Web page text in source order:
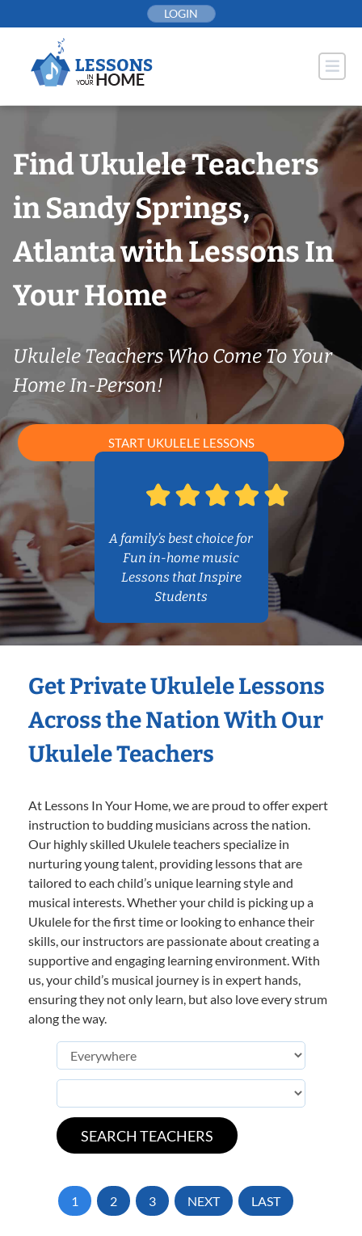
to
LOGIN
Find Ukulele Teachers
in Sandy Springs,
Atlanta with Lessons In
Your Home
Ukulele Teachers Who Come To Your
Home In-Person!
START UKULELE LESSONS
A family’s best choice for
Fun in-home music
Lessons that Inspire
Students
Get Private Ukulele Lessons
Across the Nation With Our
Ukulele Teachers
At Lessons In Your Home, we are proud to offer expert
instruction to budding musicians across the nation.
Our highly skilled Ukulele teachers specialize in
nurturing young talent, providing lessons that are
tailored to each child’s unique learning style and
musical interests. Whether your child is picking up a
Ukulele for the first time or looking to enhance their
skills, our instructors are passionate about creating a
supportive and engaging learning environment. With
us, your child’s musical journey is in expert hands,
ensuring they not only learn, but also love every strum
along the way.
1 2 3 NEXT LAST